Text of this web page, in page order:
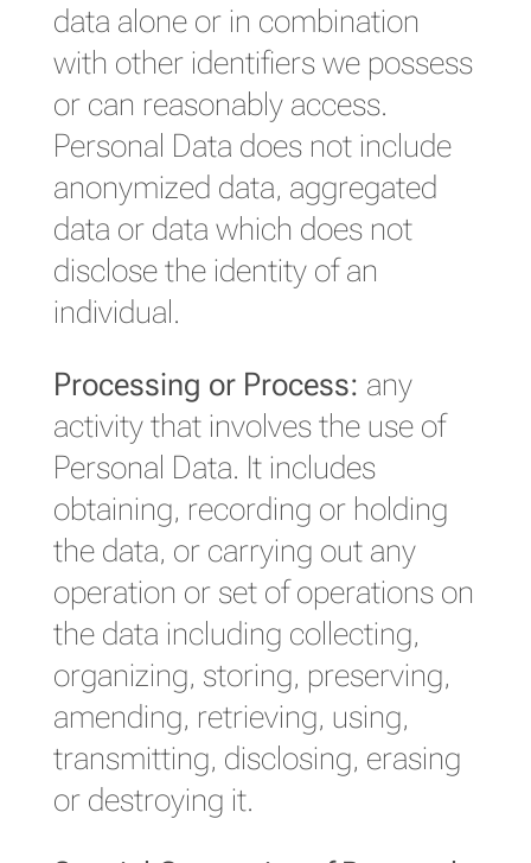
data alone or in combination
with other identifiers we possess
or can reasonably access.
Personal Data does not include
anonymized data, aggregated
data or data which does not
disclose the identity of an
individual.
Processing or Process: any
activity that involves the use of
Personal Data. It includes
obtaining, recording or holding
the data, or carrying out any
operation or set of operations on
the data including collecting,
organizing, storing, preserving,
amending, retrieving, using,
transmitting, disclosing, erasing
or destroying it.